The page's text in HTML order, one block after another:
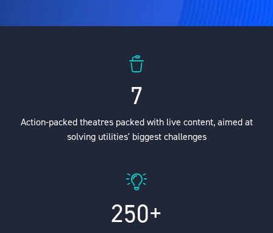
7
Action-packed theatres packed with live content, aimed at
solving utilities' biggest challenges
250+